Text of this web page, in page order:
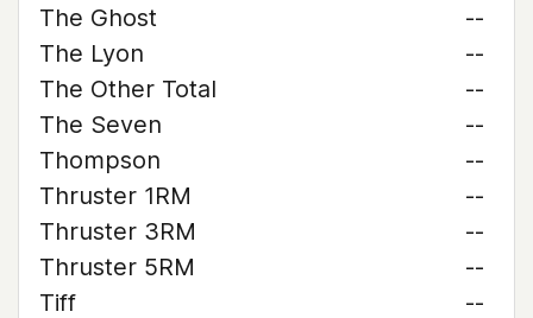
The Ghost
--
The Lyon
--
The Other Total
--
The Seven
--
Thompson
--
Thruster 1RM
--
Thruster 3RM
--
Thruster 5RM
--
Tiff
--